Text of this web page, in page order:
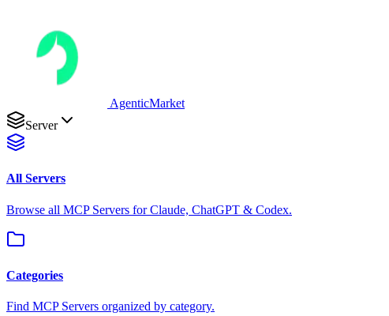
AgenticMarket
Server
All Servers
Browse all MCP Servers for Claude, ChatGPT & Codex.
Categories
Find MCP Servers organized by category.